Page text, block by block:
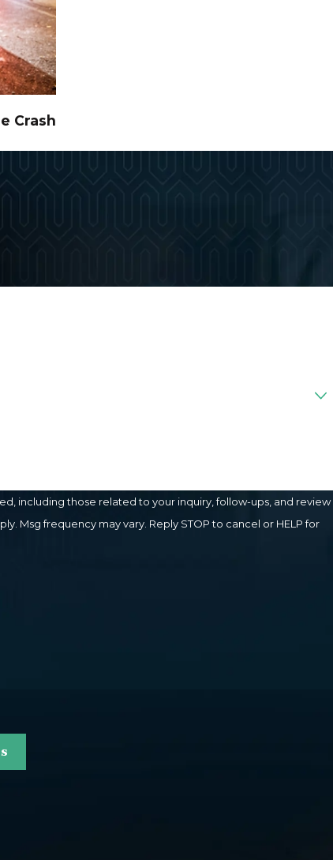
Crash
including those related to your inquiry, follow-ups, and review